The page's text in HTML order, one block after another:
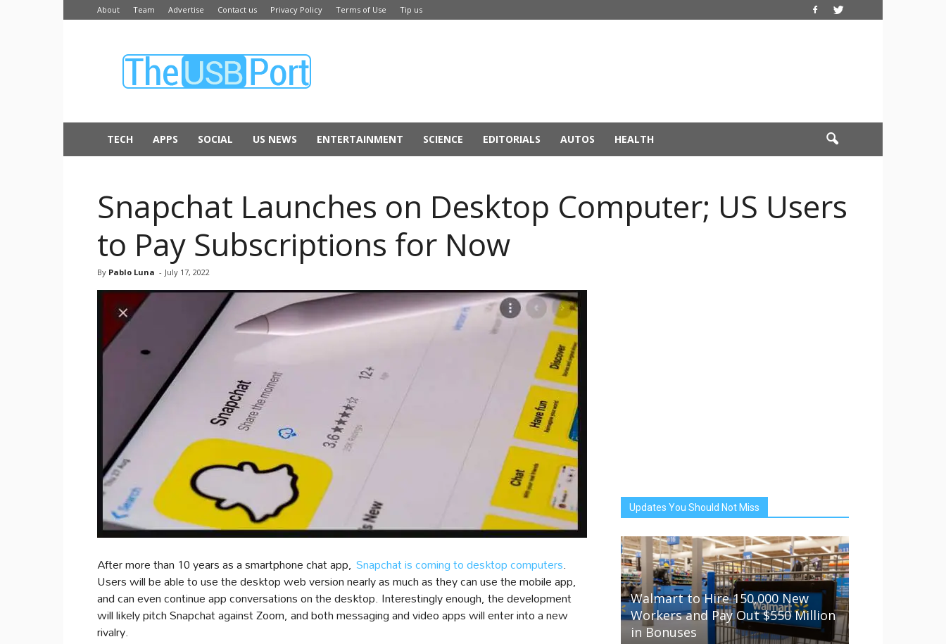
About Team Advertise Contact us Privacy Policy Terms of Use Tip us
USB
TECH APPS SOCIAL US NEWS ENTERTAINMENT SCIENCE EDITORIALS AUTOS HEALTH
Snapchat Launches on Desktop Computer; US Users
to Pay Subscriptions for Now
By Pablo Luna - July 17, 2022
After more than 10 years as a smartphone chat app, Snapchat is coming to desktop computers.
Users will be able to use the desktop web version nearly as much as they can use the mobile app,
and can even continue app conversations on the desktop. Interestingly enough, the development
will likely pitch Snapchat against Zoom, and both messaging and video apps will enter into a new
rivalry.
Updates You Should Not Miss
Walmart to Hire 150,000 New
Workers and Pay Out $550 Million
in Bonuses